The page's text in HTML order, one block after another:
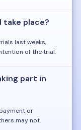
take place?
last weeks,
of the trial.
part in
or
may not.